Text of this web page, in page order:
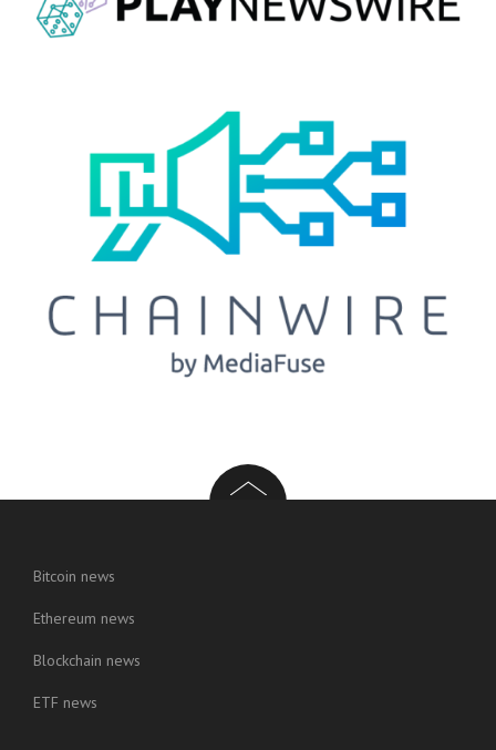
Bitcoin news
Ethereum news
Blockchain news
ETF news